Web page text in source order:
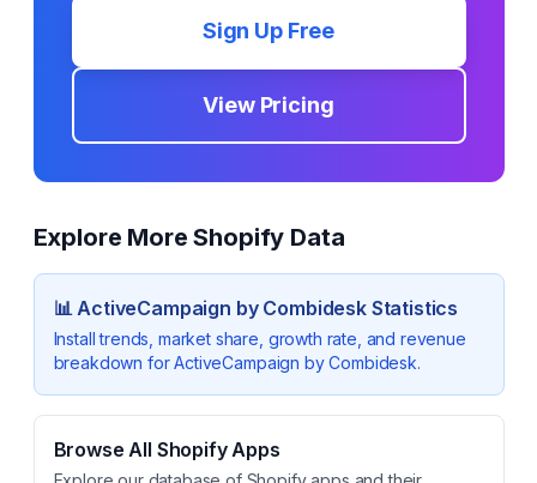
Sign Up Free
View Pricing
Explore More Shopify Data
📊ActiveCampaign by CombideskStatistics
Install trends, market share, growth rate, and revenue
breakdown forActiveCampaign by Combidesk.
Browse All Shopify Apps